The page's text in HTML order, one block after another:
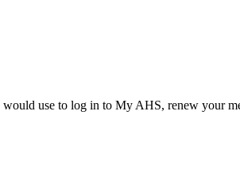
use to log in to My AHS, renew your